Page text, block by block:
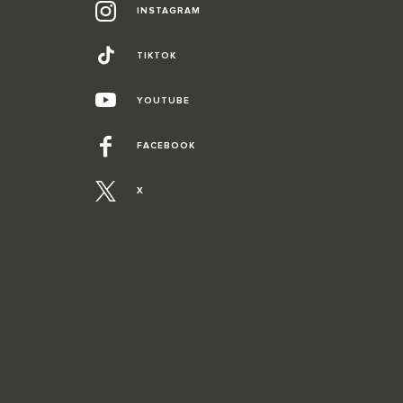
INSTAGRAM
TIKTOK
YOUTUBE
FACEBOOK
X